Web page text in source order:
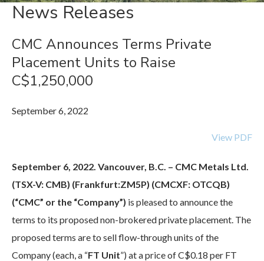
News Releases
CMC Announces Terms Private
Placement Units to Raise
C$1,250,000
September 6, 2022
View PDF
September 6, 2022. Vancouver, B.C. – CMC Metals Ltd.
(TSX-V: CMB) (Frankfurt:ZM5P) (CMCXF: OTCQB)
(“CMC” or the “Company”) is pleased to announce the
terms to its proposed non-brokered private placement. The
proposed terms are to sell flow-through units of the
Company (each, a “FT Unit”) at a price of C$0.18 per FT